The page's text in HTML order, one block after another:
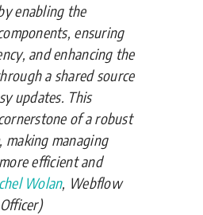
enabling the
ensuring
and enhancing the
a shared source
updates. This
of a robust
making managing
efficient and
Wolan, Webflow